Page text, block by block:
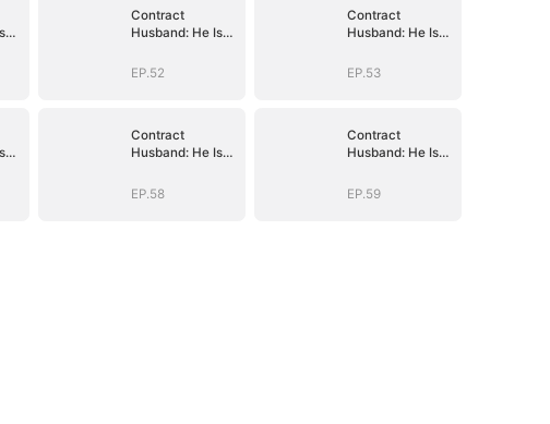
Contract
Husband: He Is
EP.52
Contract
Husband: He Is
EP.53
Contract
Husband: He Is
EP.58
Contract
Husband: He Is
EP.59